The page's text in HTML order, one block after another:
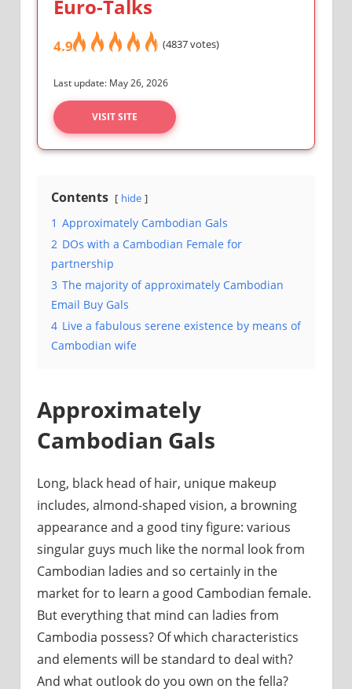
Euro-Talks
4.9 (4837 votes)
Last update: May 26, 2026
VISIT SITE
Contents hide
1 Approximately Cambodian Gals
2 DOs with a Cambodian Female for
partnership
3 The majority of approximately Cambodian
Email Buy Gals
4 Live a fabulous serene existence by means of
Cambodian wife
Approximately
Cambodian Gals
Long, black head of hair, unique makeup
includes, almond-shaped vision, a browning
appearance and a good tiny figure: various
singular guys much like the normal look from
Cambodian ladies and so certainly in the
market for to learn a good Cambodian female.
But everything that mind can ladies from
Cambodia possess? Of which characteristics
and elements will be standard to deal with?
And what outlook do you own on the fella?